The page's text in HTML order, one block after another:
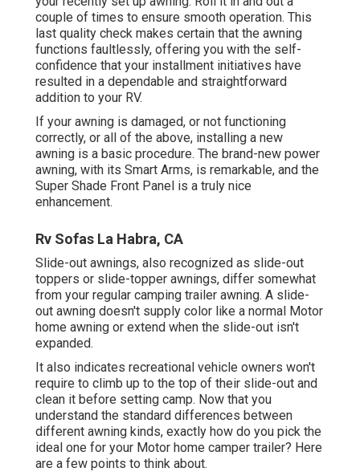
couple of times to ensure smooth operation. This
last quality check makes certain that the awning
functions faultlessly, offering you with the self-
confidence that your installment initiatives have
resulted in a dependable and straightforward
addition to your RV.
If your awning is damaged, or not functioning
correctly, or all of the above, installing a new
awning is a basic procedure. The brand-new power
awning, with its Smart Arms, is remarkable, and the
Super Shade Front Panel is a truly nice
enhancement.
Rv Sofas La Habra, CA
Slide-out awnings, also recognized as slide-out
toppers or slide-topper awnings, differ somewhat
from your regular camping trailer awning. A slide-
out awning doesn't supply color like a normal Motor
home awning or extend when the slide-out isn't
expanded.
It also indicates recreational vehicle owners won't
require to climb up to the top of their slide-out and
clean it before setting camp. Now that you
understand the standard differences between
different awning kinds, exactly how do you pick the
ideal one for your Motor home camper trailer? Here
are a few points to think about.